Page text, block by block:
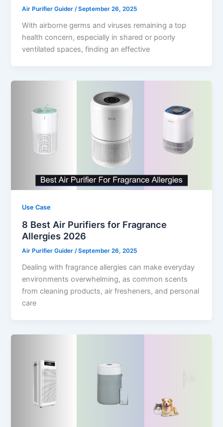
Air Purifier Guider/September 26, 2025
With airborne germs and viruses remaining a top
health concern, especially in shared or poorly
ventilated spaces, finding an effective
Use Case
8 Best Air Purifiers for Fragrance
Allergies 2026
Air Purifier Guider/September 26, 2025
Dealing with fragrance allergies can make everyday
environments overwhelming, as common scents
from cleaning products, air fresheners, and personal
care